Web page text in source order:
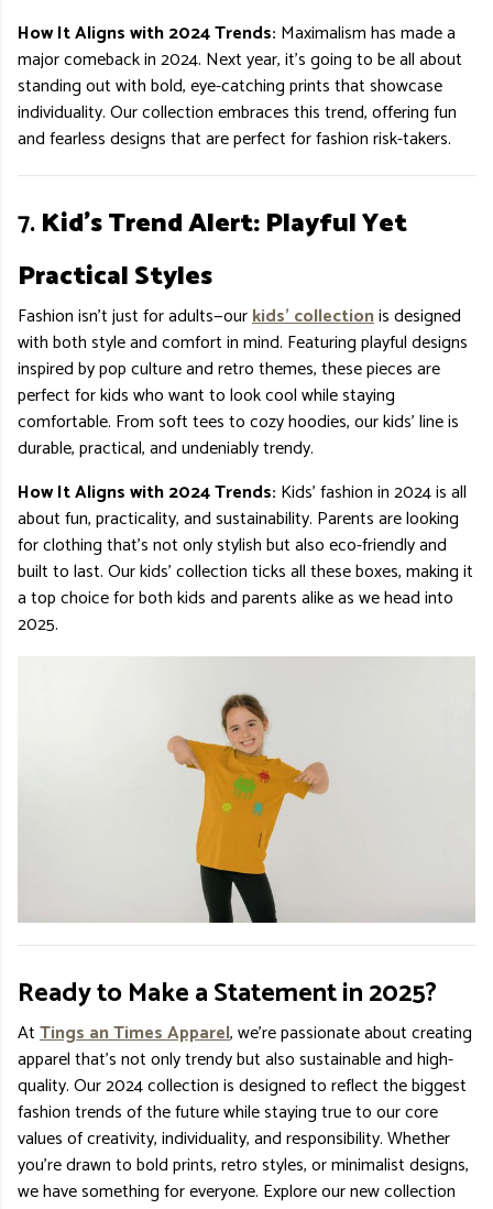
How It Aligns with 2024 Trends: Maximalism has made a
major comeback in 2024. Next year, it’s going to be all about
standing out with bold, eye-catching prints that showcase
individuality. Our collection embraces this trend, offering fun
and fearless designs that are perfect for fashion risk-takers.
7.Kid’s Trend Alert: Playful Yet
Practical Styles
Fashion isn’t just for adults—ourkids’ collectionis designed
with both style and comfort in mind. Featuring playful designs
inspired by pop culture and retro themes, these pieces are
perfect for kids who want to look cool while staying
comfortable. From soft tees to cozy hoodies, our kids' line is
durable, practical, and undeniably trendy.
How It Aligns with 2024 Trends: Kids' fashion in 2024 is all
about fun, practicality, and sustainability. Parents are looking
for clothing that’s not only stylish but also eco-friendly and
built to last. Our kids' collection ticks all these boxes, making it
a top choice for both kids and parents alike as we head into
2025.
Ready to Make a Statement in 2025?
AtTings an Times Apparel, we’re passionate about creating
apparel that’s not only trendy but also sustainable and high-
quality. Our 2024 collection is designed to reflect the biggest
fashion trends of the future while staying true to our core
values of creativity, individuality, and responsibility. Whether
you’re drawn to bold prints, retro styles, or minimalist designs,
we have something for everyone. Explore our new collection